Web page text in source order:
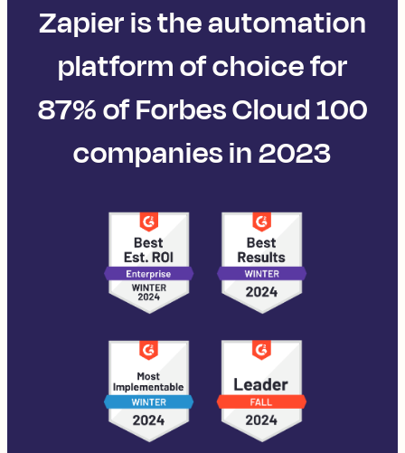
Zapier is the automation
platform of choice for
87% of Forbes Cloud 100
companies in 2023